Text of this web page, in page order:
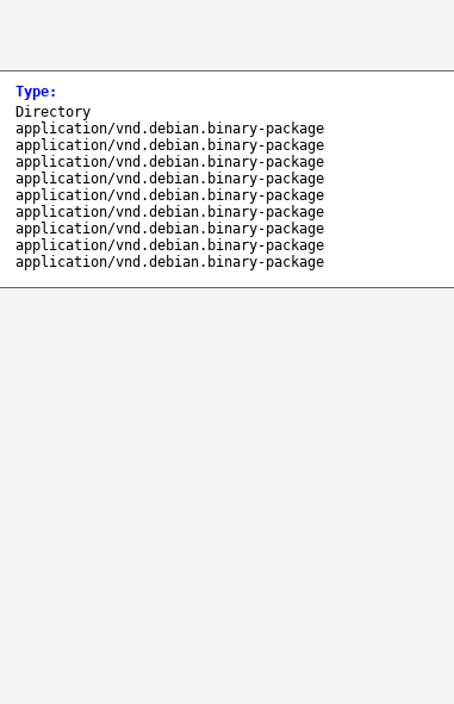
Type:
Directory
application/vnd.debian.binary-package
application/vnd.debian.binary-package
application/vnd.debian.binary-package
application/vnd.debian.binary-package
application/vnd.debian.binary-package
application/vnd.debian.binary-package
application/vnd.debian.binary-package
application/vnd.debian.binary-package
application/vnd.debian.binary-package